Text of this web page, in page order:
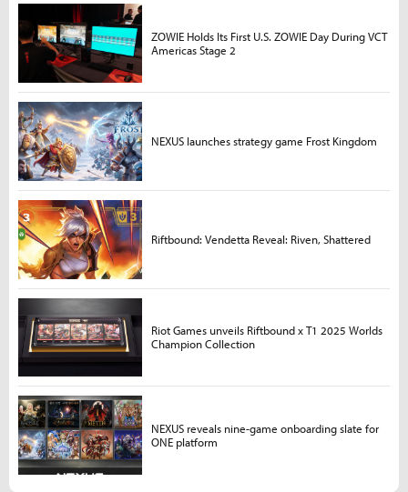
ZOWIE Holds Its First U.S. ZOWIE Day During VCT
Americas Stage 2
NEXUS launches strategy game Frost Kingdom
Riftbound: Vendetta Reveal: Riven, Shattered
Riot Games unveils Riftbound x T1 2025 Worlds
Champion Collection
NEXUS reveals nine-game onboarding slate for
ONE platform